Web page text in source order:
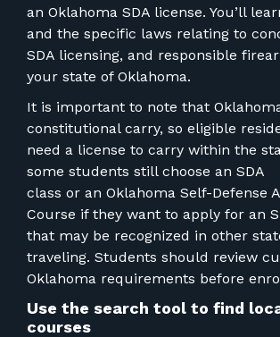
LOG IN
an Oklahoma SDA license. You’ll
and the specific laws relating to
SDA licensing, and responsible
your state of Oklahoma.
It is important to note that
constitutional carry, so eligible
need a license to carry within the
some students still choose an SDA
class or an Oklahoma Self-Defense
Course if they want to apply for an
that may be recognized in other
traveling. Students should review
Oklahoma requirements before
Use the search tool to find
courses